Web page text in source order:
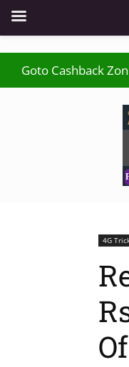
Goto Cashback
4G